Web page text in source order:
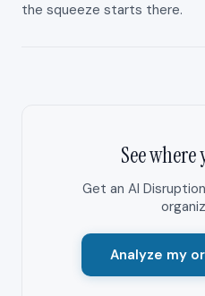
the squeeze starts there.
See
Get an AI
Analyze my